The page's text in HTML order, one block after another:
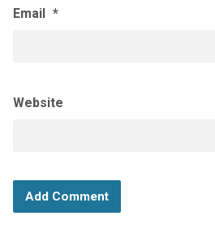
Email *
Website